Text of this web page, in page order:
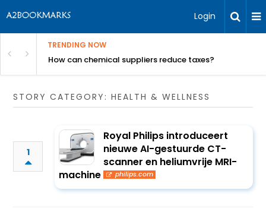
Login
TRENDING NOW
Rivals How can chemical suppliers reduce taxes?
STORY CATEGORY: HEALTH & WELLNESS
1
Royal Philips introduceert
nieuwe AI-gestuurde CT-
scanner en heliumvrije MRI-
machine
philips.com